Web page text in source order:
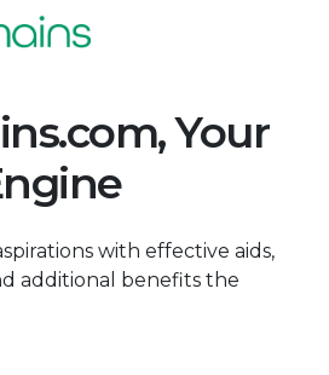
Your
with effective aids,
additional benefits the